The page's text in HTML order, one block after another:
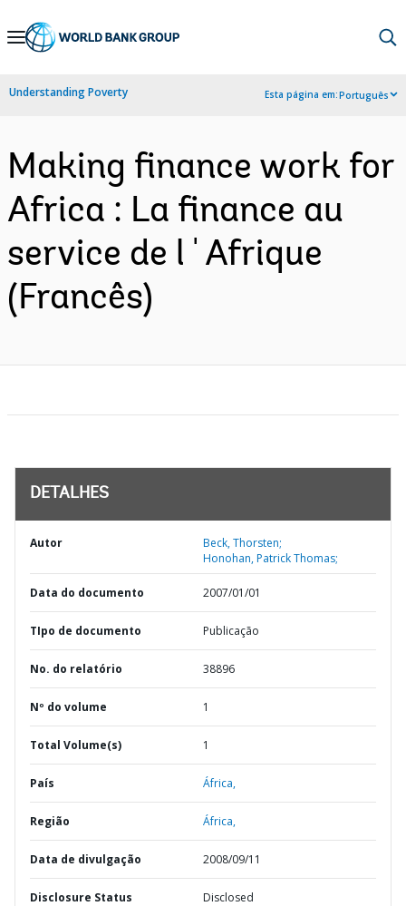
Skip
Navigation
Understanding Poverty Esta página em:Português
Making finance work for
Africa : La finance au
service de l ' Afrique
(Francês)
DETALHES
Autor
Beck, Thorsten;
Honohan, Patrick Thomas;
Data do documento 2007/01/01
TIpo de documento Publicação
No. do relatório 38896
Nº do volume 1
Total Volume(s) 1
País África,
Região África,
Data de divulgação 2008/09/11
Disclosure Status Disclosed